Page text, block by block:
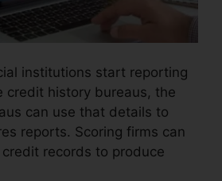
institutions start reporting
credit history bureaus, the
can use that details to
reports. Scoring firms can
records to produce